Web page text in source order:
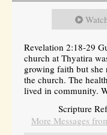
Revelation 2:18-29
church at Thyatira
growing faith but she
the church. The
lived in community.
Scripture
More Messages